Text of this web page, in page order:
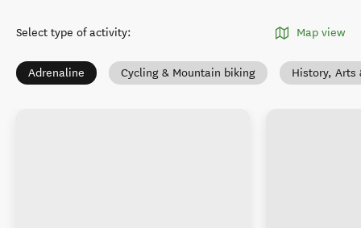
Select type of activity: Map view
Adrenaline Cycling & Mountain biking History, Arts